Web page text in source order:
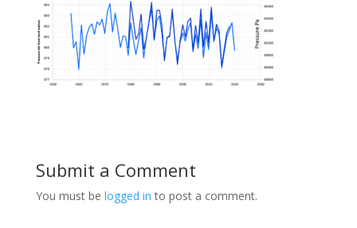
Submit a Comment
You must be logged in to post a comment.